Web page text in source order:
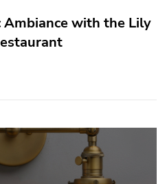
Ambiance with the Lily